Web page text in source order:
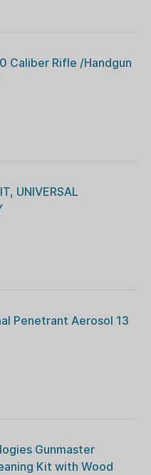
Caliber Rifle /Handgun
UNIVERSAL
Penetrant Aerosol 13
Gunmaster
Kit with Wood